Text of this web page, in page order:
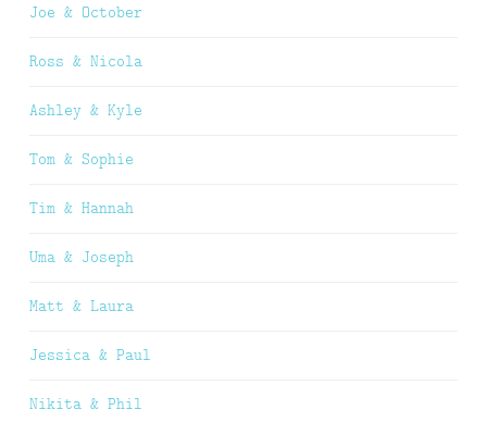
Joe & October
Ross & Nicola
Ashley & Kyle
Tom & Sophie
Tim & Hannah
Uma & Joseph
Matt & Laura
Jessica & Paul
Nikita & Phil